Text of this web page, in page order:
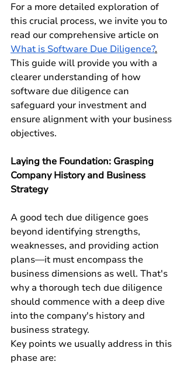
For a more detailed exploration of
this crucial process, we invite you to
read our comprehensive article on
What is Software Due Diligence?.
This guide will provide you with a
clearer understanding of how
software due diligence can
safeguard your investment and
ensure alignment with your business
objectives.
Laying the Foundation: Grasping
Company History and Business
Strategy
A good tech due diligence goes
beyond identifying strengths,
weaknesses, and providing action
plans—it must encompass the
business dimensions as well. That's
why a thorough tech due diligence
should commence with a deep dive
into the company's history and
business strategy.
Key points we usually address in this
phase are: